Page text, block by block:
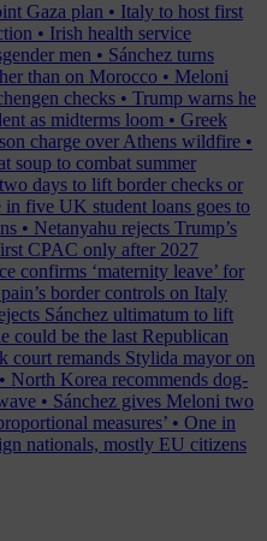
Gaza plan • Italy to host first
• Irish health service
men • Sánchez turns
than on Morocco • Meloni
checks • Trump warns he
as midterms loom • Greek
charge over Athens wildfire •
soup to combat summer
days to lift border checks or
in five UK student loans goes to
• Netanyahu rejects Trump’s
CPAC only after 2027
confirms ‘maternity leave’ for
border controls on Italy
Sánchez ultimatum to lift
could be the last Republican
court remands Stylida mayor on
• North Korea recommends dog-
• Sánchez gives Meloni two
measures’ • One in
nationals, mostly EU citizens